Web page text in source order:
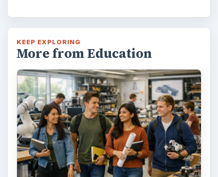
KEEP EXPLORING
More from Education